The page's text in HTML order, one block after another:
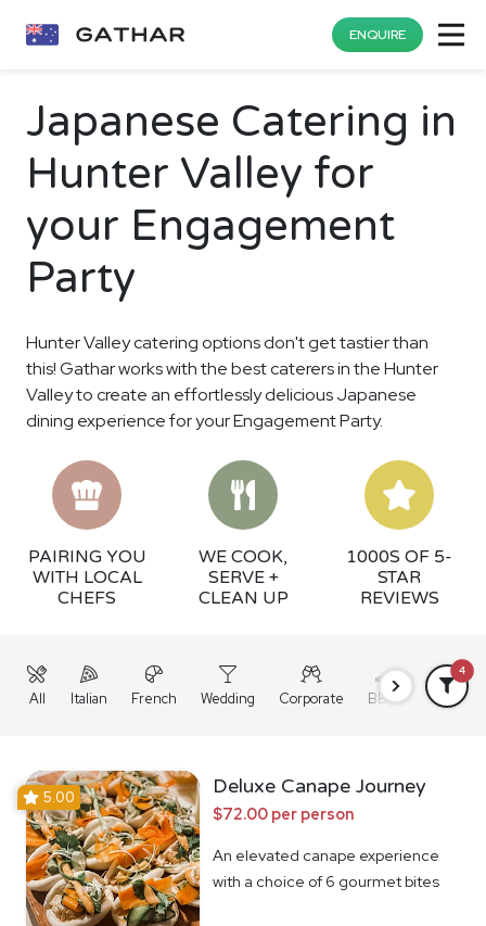
ENQUIRE
Japanese Catering in
Hunter Valley for
your Engagement
Party
Hunter Valley catering options don't get tastier than
this! Gathar works with the best caterers in the Hunter
Valley to create an effortlessly delicious Japanese
dining experience for your Engagement Party.
PAIRING YOU
WITH LOCAL
CHEFS
WE COOK,
SERVE +
CLEAN UP
1000S OF 5-
STAR
REVIEWS
All Italian French Wedding Corporate BBQ Grazing
4
5.00 Deluxe Canape Journey
$72.00 per person
An elevated canape experience
with a choice of 6 gourmet bites